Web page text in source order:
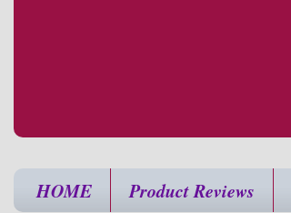
HOME Product Reviews